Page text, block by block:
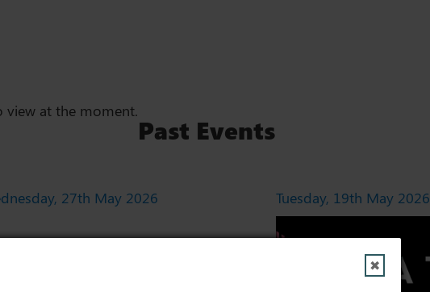
view at the moment.
Past Events
27th May 2026 Tuesday, 19th May 2026
✖